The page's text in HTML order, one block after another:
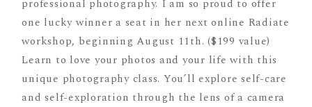
professional photography. I am so proud to offer
one lucky winner a seat in her next online Radiate
workshop, beginning August 11th. ($199 value)
Learn to love your photos and your life with this
unique photography class. You’ll explore self-care
and self-exploration through the lens of a camera